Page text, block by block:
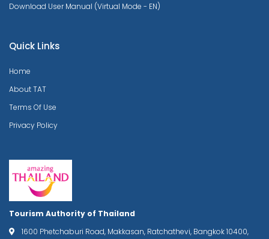
Download User Manual (Virtual Mode - EN)
Quick Links
Home
About TAT
Terms Of Use
Privacy Policy
Tourism Authority of Thailand
1600 Phetchaburi Road, Makkasan, Ratchathevi, Bangkok 10400,